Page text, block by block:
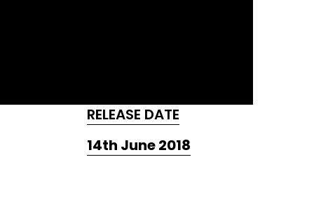
RELEASE DATE
14th June 2018